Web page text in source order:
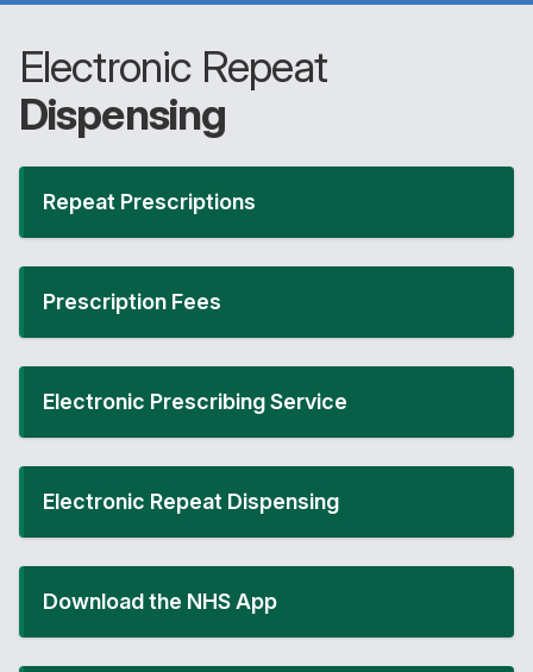
Electronic Repeat
Dispensing
Repeat Prescriptions
Prescription Fees
Electronic Prescribing Service
Electronic Repeat Dispensing
Download the NHS App